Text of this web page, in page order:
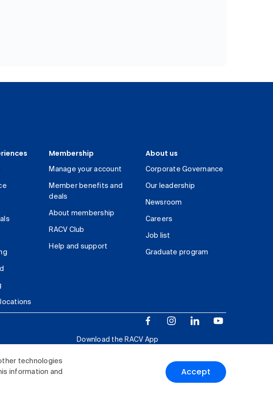
technologies
information and
Accept
locations
Membership
Manage your account
Member benefits and
deals
About membership
RACV Club
Help and support
About us
Corporate Governance
Our leadership
Newsroom
Careers
Job list
Graduate program
Download the RACV App